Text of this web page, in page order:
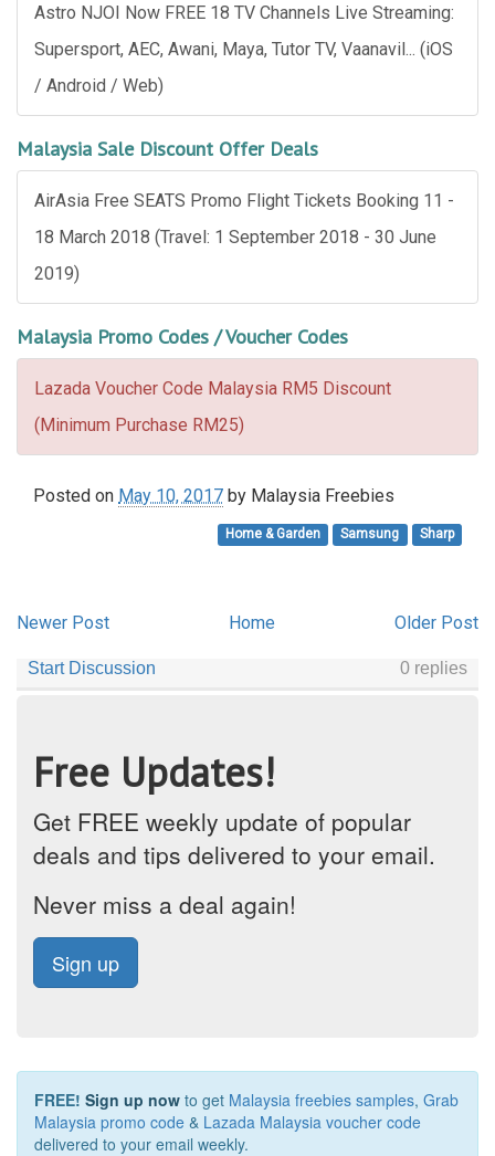
Astro NJOI Now FREE 18 TV Channels Live Streaming:
Supersport, AEC, Awani, Maya, Tutor TV, Vaanavil... (iOS
/ Android / Web)
Malaysia Sale Discount Offer Deals
AirAsia Free SEATS Promo Flight Tickets Booking 11 -
18 March 2018 (Travel: 1 September 2018 - 30 June
2019)
Malaysia Promo Codes / Voucher Codes
Lazada Voucher Code Malaysia RM5 Discount
(Minimum Purchase RM25)
Posted on May 10, 2017 by Malaysia Freebies
Home & Garden Samsung Sharp
Newer Post Older Post
Home
Free Updates!
Get FREE weekly update of popular
deals and tips delivered to your email.
Never miss a deal again!
Sign up
FREE! Sign up now to get Malaysia freebies samples, Grab
Malaysia promo code & Lazada Malaysia voucher code
delivered to your email weekly.